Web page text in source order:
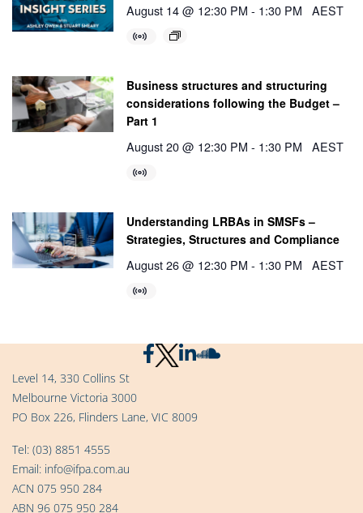
August 14 @ 12:30 PM - 1:30 PM AEST
Business structures and structuring
considerations following the Budget –
Part 1
August 20 @ 12:30 PM - 1:30 PM AEST
Understanding LRBAs in SMSFs –
Strategies, Structures and Compliance
August 26 @ 12:30 PM - 1:30 PM AEST
Level 14, 330 Collins St
Melbourne Victoria 3000
PO Box 226, Flinders Lane, VIC 8009
Tel: (03) 8851 4555
Email: info@ifpa.com.au
ACN 075 950 284
ABN 96 075 950 284